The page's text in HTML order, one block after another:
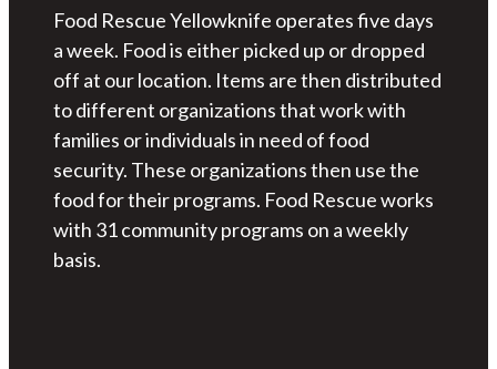
Food Rescue Yellowknife operates five days
a week. Food is either picked up or dropped
off at our location. Items are then distributed
to different organizations that work with
families or individuals in need of food
security. These organizations then use the
food for their programs. Food Rescue works
with 31 community programs on a weekly
basis.